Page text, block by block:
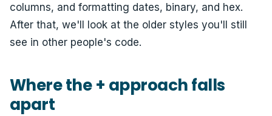
columns, and formatting dates, binary, and hex.
After that, we'll look at the older styles you'll still
see in other people's code.
Where the + approach falls
apart